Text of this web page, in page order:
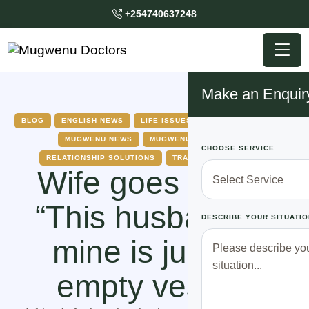
+254740637248
Make an
CHOOSE SERVICE
DESCRIBE YOUR
BLOG ENGLISH NEWS LIFE ISSUES
MUGWENU NEWS MUGWENU SOLUTIONS
RELATIONSHIP SOLUTIONS TRADITIONAL DOCTOR
Wife goes public
“This husband of
mine is just an
empty vessel”